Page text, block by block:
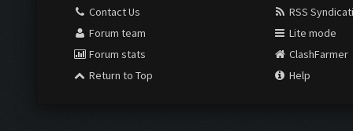
Contact Us
Forum team
Forum stats
Return to Top
RSS
Lite mode
ClashFarmer
Help